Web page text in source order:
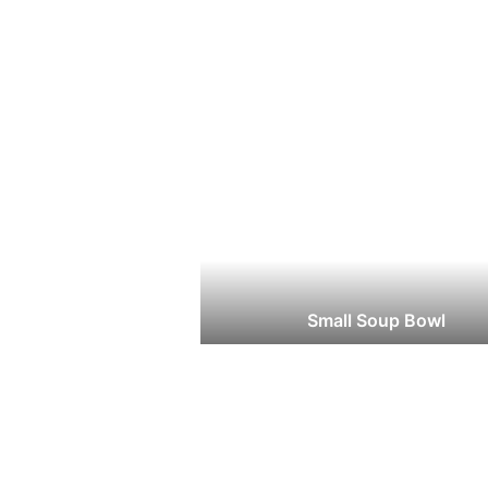
Small Soup Bowl